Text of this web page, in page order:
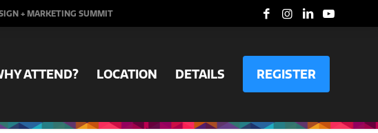
+ MARKETING SUMMIT
ATTEND? LOCATION DETAILS REGISTER